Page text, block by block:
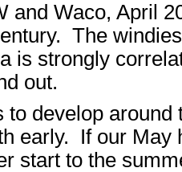
and Waco, April
The
is strongly
out.
to develop
early. If our May
start to the